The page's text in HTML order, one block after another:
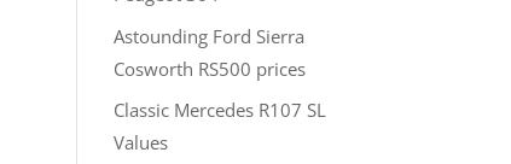
Astounding Ford Sierra
Cosworth RS500 prices
Classic Mercedes R107 SL
Values